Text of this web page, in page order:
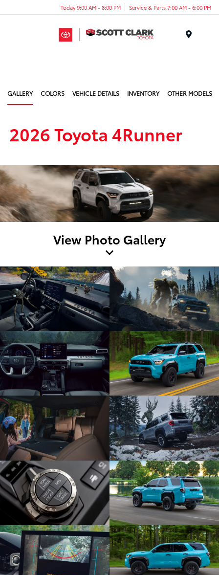
Today 9:00 AM - 8:00 PM Service & Parts 7:00 AM - 6:00 PM
GALLERY COLORS VEHICLE DETAILS INVENTORY OTHER MODELS
2026 Toyota 4Runner
View Photo Gallery